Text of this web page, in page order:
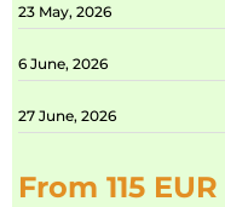
23 May, 2026
6 June, 2026
27 June, 2026
From 115 EUR